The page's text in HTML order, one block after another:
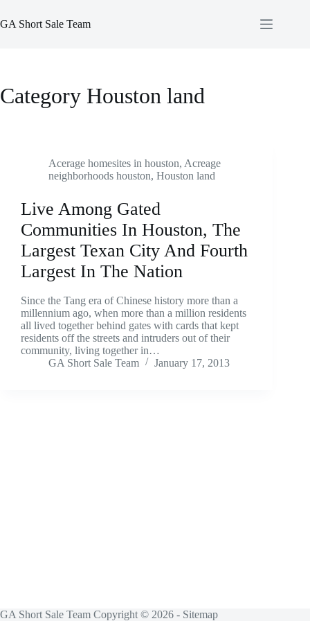
to
content
GA Short Sale Team
Category Houston land
Acerage homesites in houston, Acreage
neighborhoods houston, Houston land
Live Among Gated
Communities In Houston, The
Largest Texan City And Fourth
Largest In The Nation
Since the Tang era of Chinese history more than a
millennium ago, when more than a million residents
all lived together behind gates with cards that kept
residents off the streets and intruders out of their
community, living together in…
GA Short Sale Team
January 17, 2013
GA Short Sale Team Copyright © 2026 - Sitemap